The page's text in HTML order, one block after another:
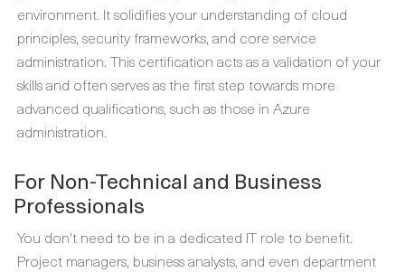
environment. It solidifies your understanding of cloud
principles, security frameworks, and core service
administration. This certification acts as a validation of your
skills and often serves as the first step towards more
advanced qualifications, such as those in Azure
administration.
For Non-Technical and Business
Professionals
You don't need to be in a dedicated IT role to benefit.
Project managers, business analysts, and even department